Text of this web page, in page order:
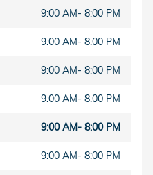
9:00 AM- 8:00 PM
9:00 AM- 8:00 PM
9:00 AM- 8:00 PM
9:00 AM- 8:00 PM
9:00 AM- 8:00 PM
9:00 AM- 8:00 PM